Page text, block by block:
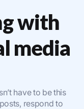
with
media
have to be this
respond to